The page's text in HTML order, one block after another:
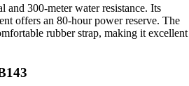
and 300-meter water resistance. Its
offers an 80-hour power reserve. The
rubber strap, making it excellent